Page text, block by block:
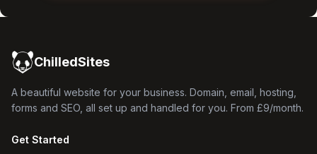
ChilledSites
A beautiful website for your business. Domain, email, hosting,
forms and SEO, all set up and handled for you. From £9/month.
Get Started